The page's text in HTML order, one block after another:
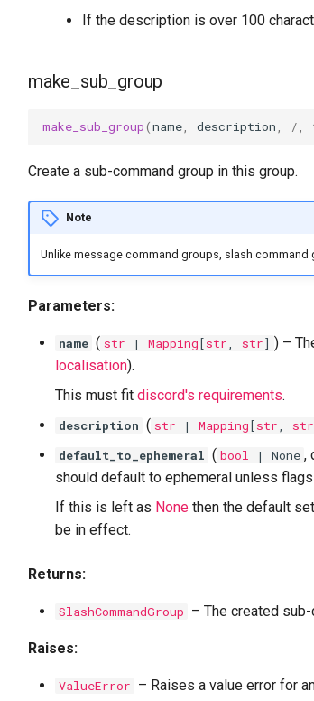
If the description is over 100
make_sub_group
make_sub_group(name, description, /,
Create a sub-command group in this group.
Note
Unlike message command groups, slash
Parameters:
name ( str | Mapping[str str] ) –
localisation).
This must fit discord's requirements.
description ( str | Mapping[str str
default_to_ephemeral ( bool | None ,
should default to ephemeral unless
If this is left as None then the default
be in effect.
Returns:
SlashCommandGroup – The created
Raises:
ValueError – Raises a value error for